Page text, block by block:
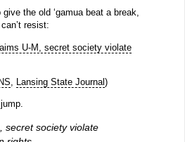
the old ‘gamua beat a break,
resist:
U-M, secret society violate
Lansing State Journal)
secret society violate